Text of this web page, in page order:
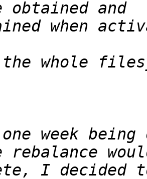
week